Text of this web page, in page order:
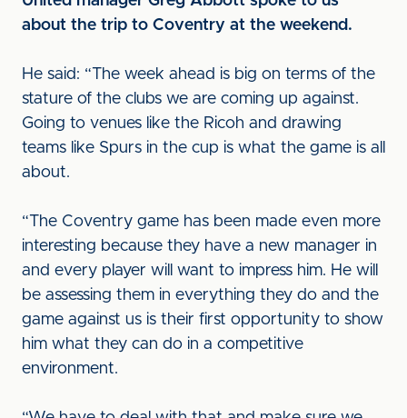
about the trip to Coventry at the weekend.
He said: “The week ahead is big on terms of the
stature of the clubs we are coming up against.
Going to venues like the Ricoh and drawing
teams like Spurs in the cup is what the game is all
about.
“The Coventry game has been made even more
interesting because they have a new manager in
and every player will want to impress him. He will
be assessing them in everything they do and the
game against us is their first opportunity to show
him what they can do in a competitive
environment.